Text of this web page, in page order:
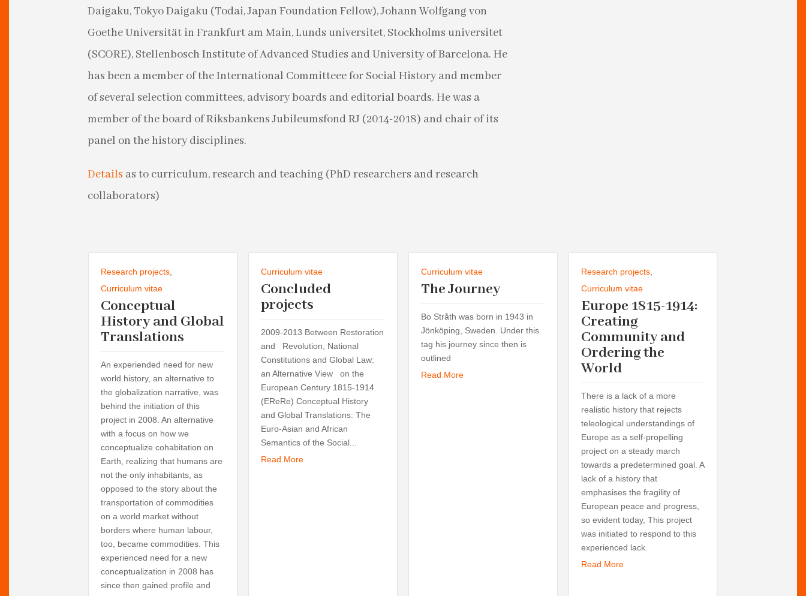
Daigaku, Tokyo Daigaku (Todai, Japan Foundation Fellow), Johann Wolfgang von
Goethe Universität in Frankfurt am Main, Lunds universitet, Stockholms universitet
(SCORE), Stellenbosch Institute of Advanced Studies and University of Barcelona. He
has been a member of the International Committeee for Social History and member
of several selection committees, advisory boards and editorial boards. He was a
member of the board of Riksbankens Jubileumsfond RJ (2014-2018) and chair of its
panel on the history disciplines.
Details as to curriculum, research and teaching (PhD researchers and research
collaborators)
Research projects
Curriculum vitae
Conceptual
History and Global
Translations
An experiended need for new
world history, an alternative to
the globalization narrative, was
behind the initiation of this
project in 2008. An alternative
with a focus on how we
conceptualize cohabitation on
Earth, realizing that humans are
not the only inhabitants, as
opposed to the story about the
transportation of commodities
on a world market without
borders where human labour,
too, became commodities. This
experienced need for a new
conceptualization in 2008 has
since then gained profile and
Curriculum vitae
Concluded
projects
2009-2013 Between Restoration
and Revolution, National
Constitutions and Global Law:
an Alternative View on the
European Century 1815-1914
(EReRe) Conceptual History
and Global Translations: The
Euro-Asian and African
Semantics of the Social...
Read More
Curriculum vitae
The Journey
Bo Stråth was born in 1943 in
Jönköping, Sweden. Under this
tag his journey since then is
outlined
Read More
Research projects,
Curriculum vitae
Europe 1815-1914:
Creating
Community and
Ordering the
World
There is a lack of a more
realistic history that rejects
teleological understandings of
Europe as a self-propelling
project on a steady march
towards a predetermined goal. A
lack of a history that
emphasises the fragility of
European peace and progress,
so evident today, This project
was initiated to respond to this
experienced lack.
Read More